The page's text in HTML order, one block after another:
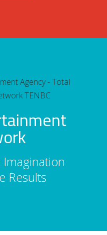
Results